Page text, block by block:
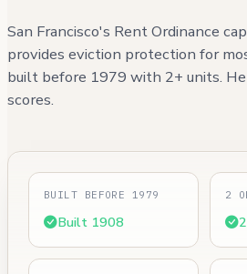
San Francisco's Rent Ordinance
provides eviction protection for
built before 1979 with 2+ units.
scores.
BUILT BEFORE 1979
Built 1908
2